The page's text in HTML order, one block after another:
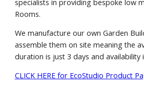
specialists in providing bespoke low
Rooms.
We manufacture our own Garden
assemble them on site meaning the
duration is just 3 days and availability
CLICK HERE for EcoStudio Product